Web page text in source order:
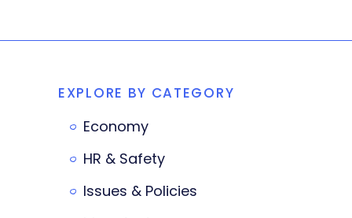
EXPLORE BY CATEGORY
Economy
HR & Safety
Issues & Policies